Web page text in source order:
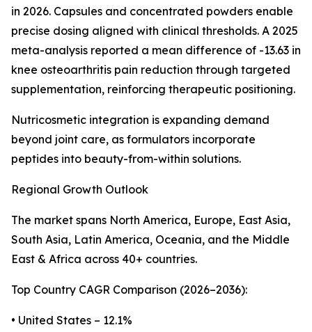
in 2026. Capsules and concentrated powders enable
precise dosing aligned with clinical thresholds. A 2025
meta-analysis reported a mean difference of -13.63 in
knee osteoarthritis pain reduction through targeted
supplementation, reinforcing therapeutic positioning.
Nutricosmetic integration is expanding demand
beyond joint care, as formulators incorporate
peptides into beauty-from-within solutions.
Regional Growth Outlook
The market spans North America, Europe, East Asia,
South Asia, Latin America, Oceania, and the Middle
East & Africa across 40+ countries.
Top Country CAGR Comparison (2026–2036):
• United States – 12.1%